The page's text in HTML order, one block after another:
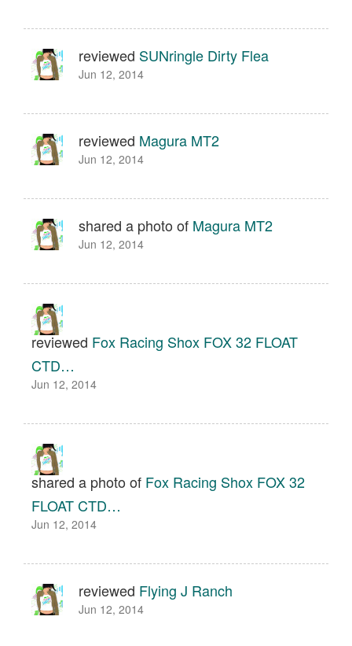
reviewed SUNringle Dirty Flea
Jun 12, 2014
reviewed Magura MT2
Jun 12, 2014
shared a photo of Magura MT2
Jun 12, 2014
reviewed Fox Racing Shox FOX 32 FLOAT
CTD…
Jun 12, 2014
shared a photo of Fox Racing Shox FOX 32
FLOAT CTD…
Jun 12, 2014
reviewed Flying J Ranch
Jun 12, 2014